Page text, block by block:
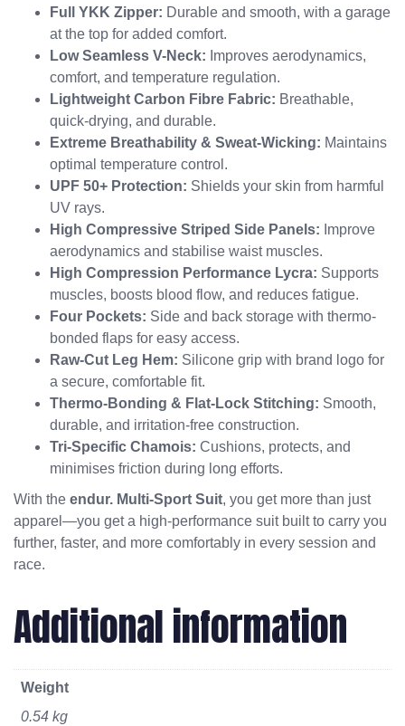
Full YKK Zipper: Durable and smooth, with a garage
at the top for added comfort.
Low Seamless V-Neck: Improves aerodynamics,
comfort, and temperature regulation.
Lightweight Carbon Fibre Fabric: Breathable,
quick-drying, and durable.
Extreme Breathability & Sweat-Wicking: Maintains
optimal temperature control.
UPF 50+ Protection: Shields your skin from harmful
UV rays.
High Compressive Striped Side Panels: Improve
aerodynamics and stabilise waist muscles.
High Compression Performance Lycra: Supports
muscles, boosts blood flow, and reduces fatigue.
Four Pockets: Side and back storage with thermo-
bonded flaps for easy access.
Raw-Cut Leg Hem: Silicone grip with brand logo for
a secure, comfortable fit.
Thermo-Bonding & Flat-Lock Stitching: Smooth,
durable, and irritation-free construction.
Tri-Specific Chamois: Cushions, protects, and
minimises friction during long efforts.
With the endur. Multi-Sport Suit, you get more than just
apparel—you get a high-performance suit built to carry you
further, faster, and more comfortably in every session and
race.
Additional information
Weight
0.54 kg